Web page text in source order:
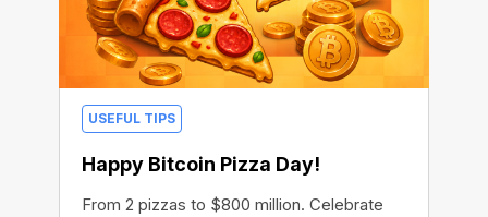
USEFUL TIPS
Happy Bitcoin Pizza Day!
From 2 pizzas to $800 million. Celebrate